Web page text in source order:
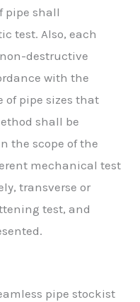
pipe shall
test. Also, each
destructive
with the
of pipe sizes that
shall be
the scope of the
mechanical test
transverse or
test, and
pipe stockist